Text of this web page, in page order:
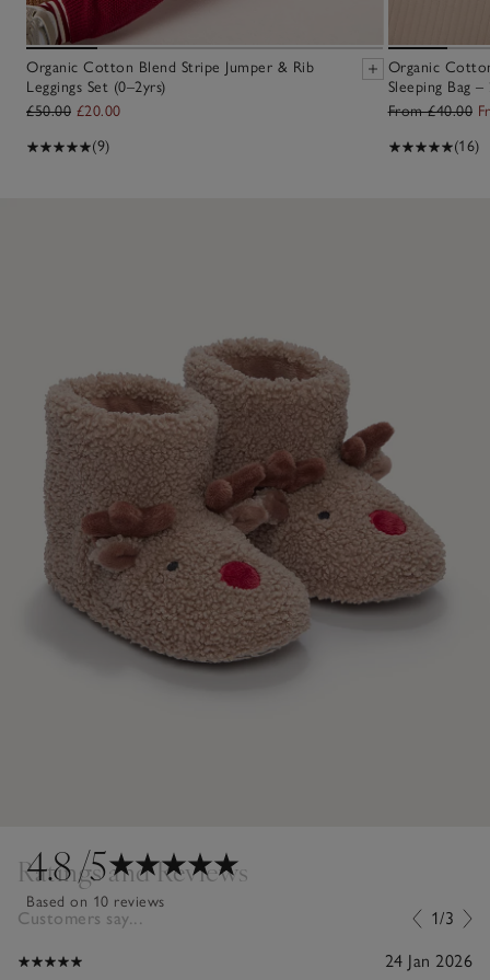
Organic Cotton Blend Stripe Jumper & Rib
Leggings Set (0–2yrs)
£50.00 £20.00
(9)
Organic
Sleeping Bag –
From £40.00
(16)
4.8/5
Based on 10 reviews
Ratings and Reviews
Customers say... 1/3
24 Jan 2026